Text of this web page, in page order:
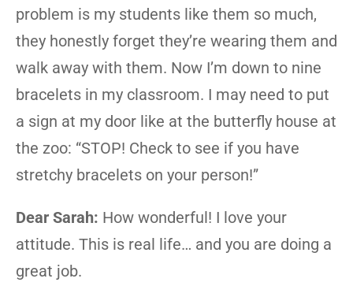
problem is my students like them so much,
they honestly forget they’re wearing them and
walk away with them. Now I’m down to nine
bracelets in my classroom. I may need to put
a sign at my door like at the butterfly house at
the zoo: “STOP! Check to see if you have
stretchy bracelets on your person!”
Dear Sarah: How wonderful! I love your
attitude. This is real life… and you are doing a
great job.